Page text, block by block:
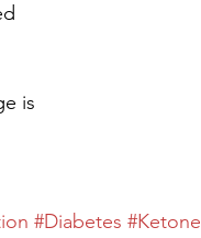
is
#Diabetes #Ketone